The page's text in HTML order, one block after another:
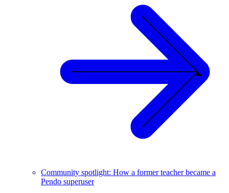
Community spotlight: How a former teacher became a
Pendo superuser